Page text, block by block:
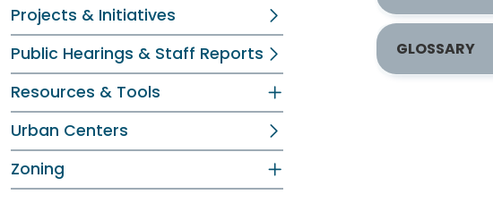
Projects & Initiatives
Public Hearings & Staff Reports
Resources & Tools
Urban Centers
Zoning
GLOSSARY